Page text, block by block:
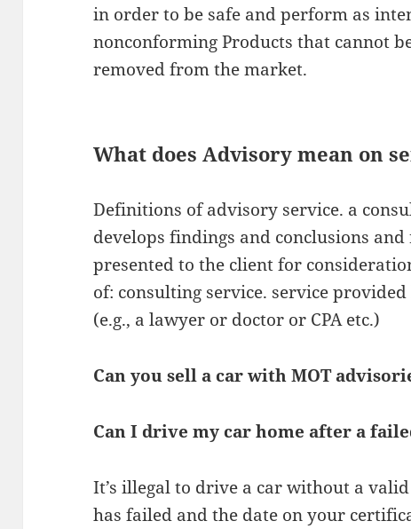
in order to be safe and perform as
nonconforming Products that cannot
removed from the market.
What does Advisory mean on
Definitions of advisory service. a
develops findings and conclusions
presented to the client for
of: consulting service. service
(e.g., a lawyer or doctor or CPA etc.)
Can you sell a car with MOT
Can I drive my car home after a
It’s illegal to drive a car without a
has failed and the date on your